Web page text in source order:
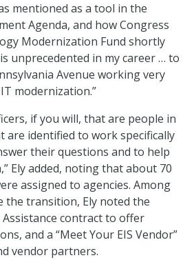
mentioned as a tool in the
Agenda, and how Congress
Modernization Fund shortly
unprecedented in my career … to
Avenue working very
modernization.”
if you will, that are people in
are identified to work specifically
their questions and to help
Ely added, noting that about 70
assigned to agencies. Among
the transition, Ely noted the
contract to offer
and a “Meet Your EIS Vendor”
vendor partners.